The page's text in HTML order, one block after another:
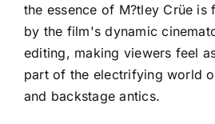
the essence of M?tley Crüe is
by the film's dynamic
editing, making viewers feel
part of the electrifying world
and backstage antics.